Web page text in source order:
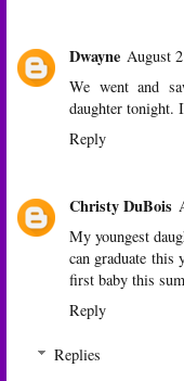
Dwayne August
We went and
daughter tonight.
Reply
Christy DuBois
My youngest
can graduate this
first baby this
Reply
Replies